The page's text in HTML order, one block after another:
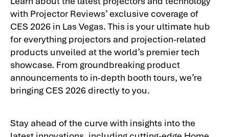
with Projector Reviews’ exclusive coverage of
CES 2026 in Las Vegas. This is your ultimate hub
for everything projectors and projection-related
products unveiled at the world’s premier tech
showcase. From groundbreaking product
announcements to in-depth booth tours, we’re
bringing CES 2026 directly to you.
Stay ahead of the curve with insights into the